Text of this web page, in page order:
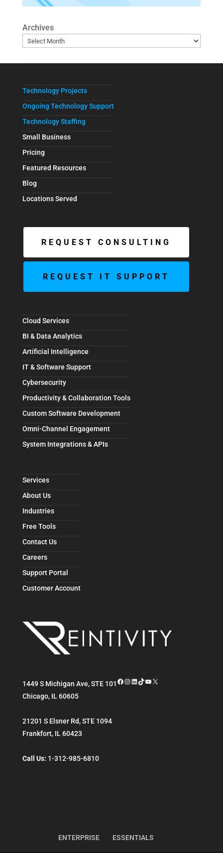
Archives
Technology Projects
Ongoing Technology Support
Technology Staffing
Small Business
Pricing
Featured Resources
Blog
Locations Served
REQUEST CONSULTING
REQUEST IT SUPPORT
Cloud Services
BI & Data Analytics
Artificial Intelligence
IT & Software Support
Cybersecurity
Productivity & Collaboration Tools
Custom Software Development
Omni-Channel Engagement
System Integrations & APIs
Services
About Us
Industries
Free Tools
Contact Us
Careers
Support Portal
Customer Account
1449 S Michigan Ave, STE 101
Chicago, IL 60605
21201 S Elsner Rd, STE 1094
Frankfort, IL 60423
Call Us: 1-312-985-6810
Facebook
Instagram
LinkedIn
TikTok
YouTube
X
ENTERPRISE ESSENTIALS